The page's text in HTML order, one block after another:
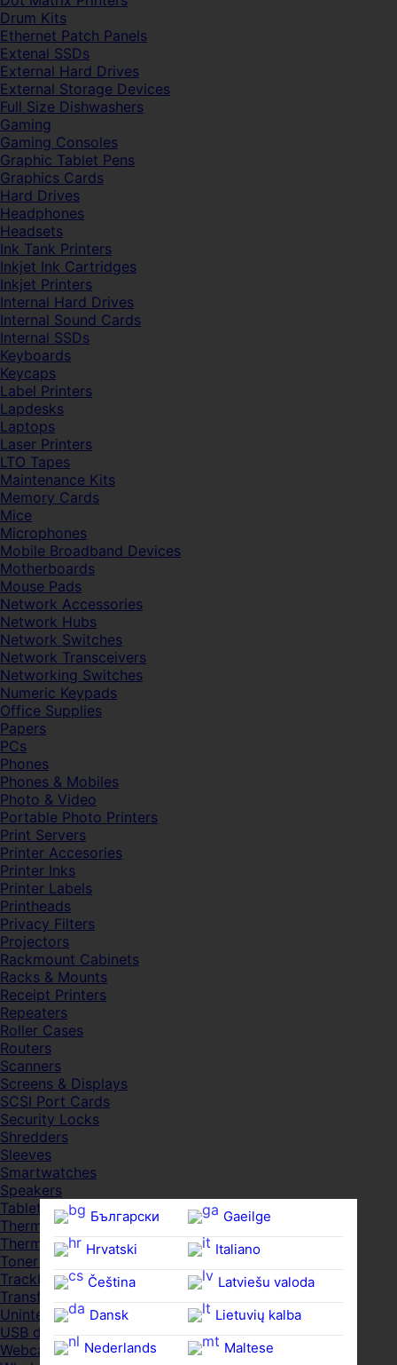
Български
Hrvatski
Čeština‎
Dansk
Nederlands
Gaeilge
Italiano
Latviešu valoda
Lietuvių kalba
Maltese
Drum Kits
Ethernet Patch Panels
Extenal SSDs
External Hard Drives
External Storage Devices
Full Size Dishwashers
Gaming
Gaming Consoles
Graphic Tablet Pens
Graphics Cards
Hard Drives
Headphones
Headsets
Ink Tank Printers
Inkjet Ink Cartridges
Inkjet Printers
Internal Hard Drives
Internal Sound Cards
Internal SSDs
Keyboards
Keycaps
Label Printers
Lapdesks
Laptops
Laser Printers
LTO Tapes
Maintenance Kits
Memory Cards
Mice
Microphones
Mobile Broadband Devices
Motherboards
Mouse Pads
Network Accessories
Network Hubs
Network Switches
Network Transceivers
Networking Switches
Numeric Keypads
Office Supplies
Papers
PCs
Phones
Phones & Mobiles
Photo & Video
Portable Photo Printers
Print Servers
Printer Accesories
Printer Inks
Printer Labels
Printheads
Privacy Filters
Projectors
Rackmount Cabinets
Racks & Mounts
Receipt Printers
Repeaters
Roller Cases
Routers
Scanners
Screens & Displays
SCSI Port Cards
Security Locks
Shredders
Sleeves
Smartwatches
Speakers
Tablets
Thermal Pads
Thermal Pastes
Toner Cartridges
Trackballs
Transfer UDs
Uninterruptible PSDs
USB devices
Webcams